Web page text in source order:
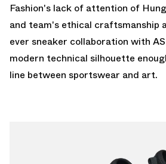
Fashion's lack of attention of
and team's ethical craftsmanship
ever sneaker collaboration with
modern technical silhouette
line between sportswear and art.